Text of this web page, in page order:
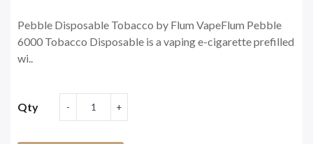
Pebble Disposable Tobacco by Flum VapeFlum Pebble
6000 Tobacco Disposable is a vaping e-cigarette prefilled
wi..
Qty